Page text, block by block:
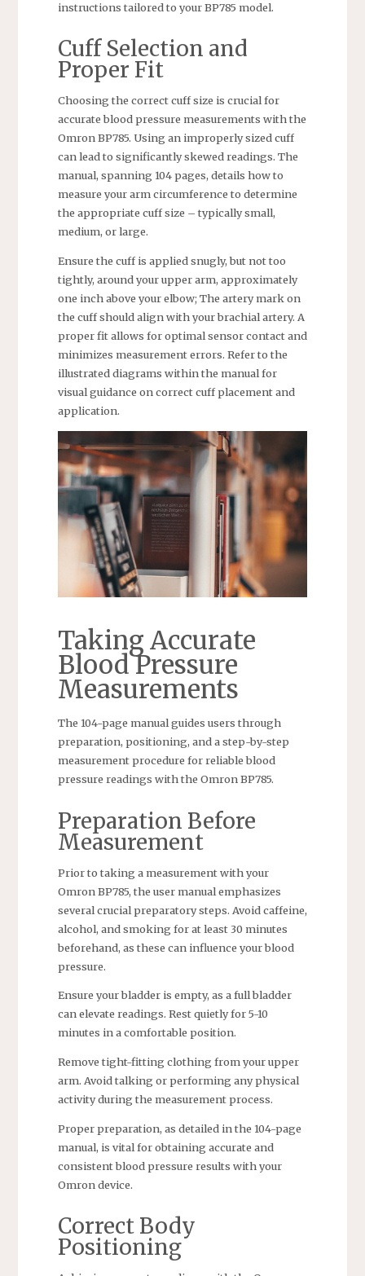
instructions tailored to your BP785 model.
Cuff Selection and
Proper Fit
Choosing the correct cuff size is crucial for
accurate blood pressure measurements with the
Omron BP785. Using an improperly sized cuff
can lead to significantly skewed readings. The
manual, spanning 104 pages, details how to
measure your arm circumference to determine
the appropriate cuff size – typically small,
medium, or large.
Ensure the cuff is applied snugly, but not too
tightly, around your upper arm, approximately
one inch above your elbow; The artery mark on
the cuff should align with your brachial artery. A
proper fit allows for optimal sensor contact and
minimizes measurement errors. Refer to the
illustrated diagrams within the manual for
visual guidance on correct cuff placement and
application.
Taking Accurate
Blood Pressure
Measurements
The 104-page manual guides users through
preparation, positioning, and a step-by-step
measurement procedure for reliable blood
pressure readings with the Omron BP785.
Preparation Before
Measurement
Prior to taking a measurement with your
Omron BP785, the user manual emphasizes
several crucial preparatory steps. Avoid caffeine,
alcohol, and smoking for at least 30 minutes
beforehand, as these can influence your blood
pressure.
Ensure your bladder is empty, as a full bladder
can elevate readings. Rest quietly for 5-10
minutes in a comfortable position.
Remove tight-fitting clothing from your upper
arm. Avoid talking or performing any physical
activity during the measurement process.
Proper preparation, as detailed in the 104-page
manual, is vital for obtaining accurate and
consistent blood pressure results with your
Omron device.
Correct Body
Positioning